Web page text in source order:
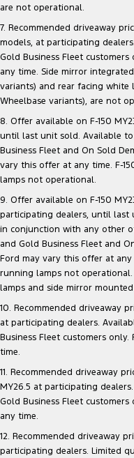
are not operational.
7. Recommended driveaway
models, at participating
Gold Business Fleet
any time. Side mirror
variants) and rear facing
Wheelbase variants), are not
8. Offer available on F-150
until last unit sold. Available
Business Fleet and On Sold
vary this offer at any time. F-
lamps not operational.
9. Offer available on F-150
participating dealers, until last
in conjunction with any other
and Gold Business Fleet and
Ford may vary this offer at any
running lamps not operational.
lamps and side mirror
10. Recommended driveaway
at participating dealers.
Business Fleet customers
time.
11. Recommended driveaway
MY26.5 at participating
Gold Business Fleet
any time.
12. Recommended driveaway
participating dealers. Limited